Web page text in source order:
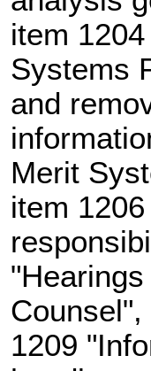
item
Systems
and
Merit
item
1209